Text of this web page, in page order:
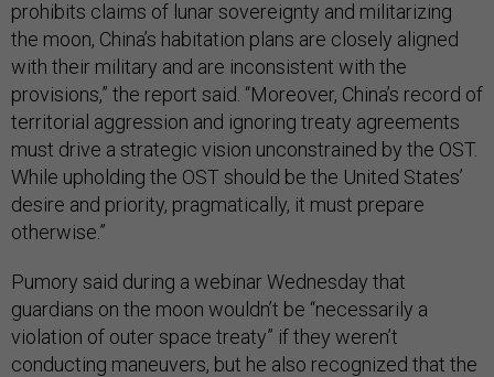
prohibits claims of lunar sovereignty and militarizing
the moon, China’s habitation plans are closely aligned
with their military and are inconsistent with the
provisions,” the report said. “Moreover, China’s record of
territorial aggression and ignoring treaty agreements
must drive a strategic vision unconstrained by the OST.
While upholding the OST should be the United States’
desire and priority, pragmatically, it must prepare
otherwise.”
Pumory said during a webinar Wednesday that
guardians on the moon wouldn’t be “necessarily a
violation of outer space treaty” if they weren’t
conducting maneuvers, but he also recognized that the